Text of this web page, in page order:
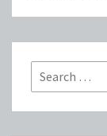
Search
for: